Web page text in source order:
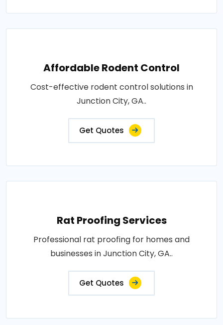
Affordable Rodent Control
Cost-effective rodent control solutions in
Junction City, GA..
Get Quotes
Rat Proofing Services
Professional rat proofing for homes and
businesses in Junction City, GA..
Get Quotes